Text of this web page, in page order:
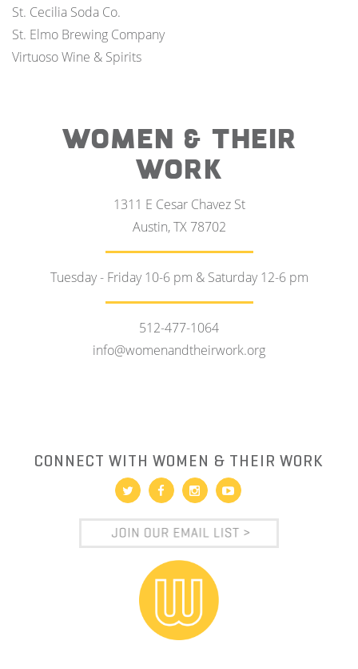
St. Cecilia Soda Co.
St. Elmo Brewing Company
Virtuoso Wine & Spirits
WOMEN & THEIR
WORK
1311 E Cesar Chavez St
Austin, TX 78702
Tuesday - Friday 10-6 pm & Saturday 12-6 pm
512-477-1064
info@womenandtheirwork.org
CONNECT WITH WOMEN & THEIR WORK